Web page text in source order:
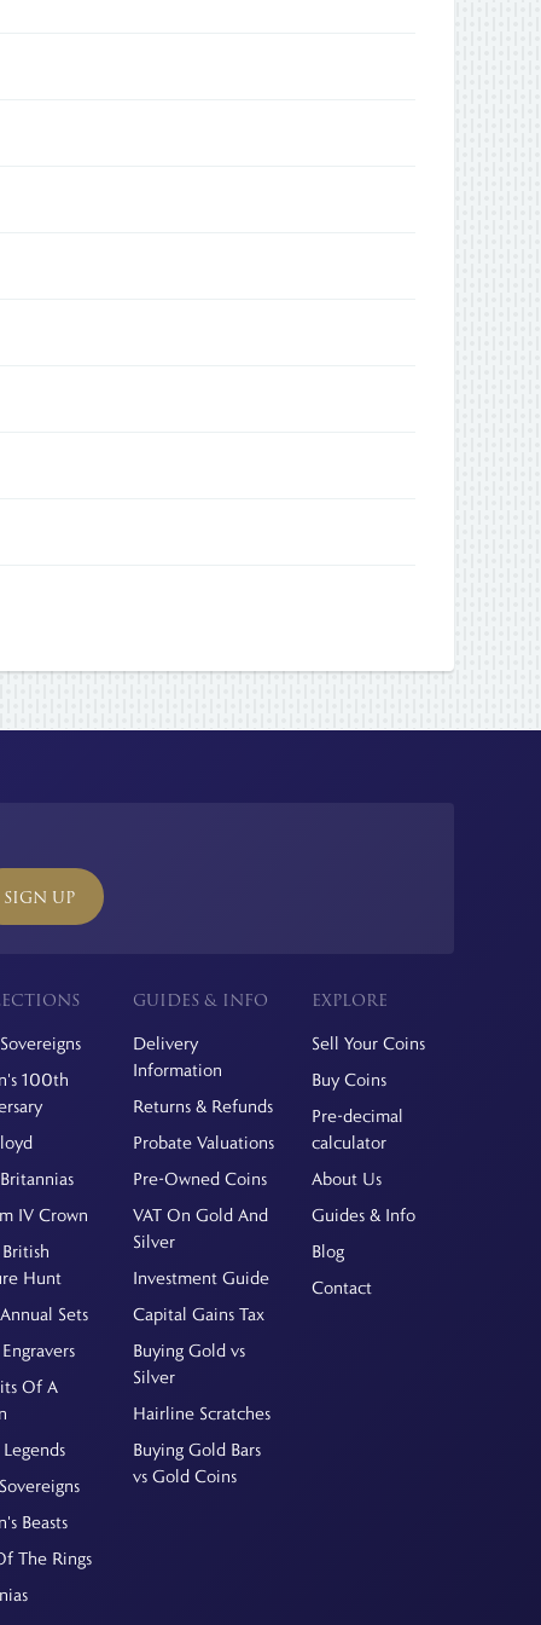
SIGN UP
100th
IV Crown
Hunt
Sets
Of A
Beasts
The Rings
GUIDES & INFO
Delivery
Information
Returns & Refunds
Probate Valuations
Pre-Owned Coins
VAT On Gold And
Silver
Investment Guide
Capital Gains Tax
Buying Gold vs
Silver
Hairline Scratches
Buying Gold Bars
vs Gold Coins
EXPLORE
Sell Your Coins
Buy Coins
Pre-decimal
calculator
About Us
Guides & Info
Blog
Contact